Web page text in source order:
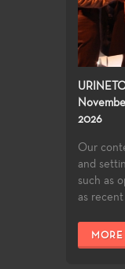
2026
Our
and
such as
as